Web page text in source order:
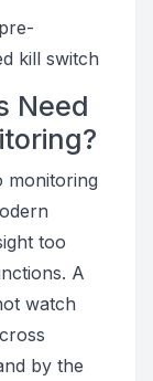
kill switch
Need
monitoring
too
A
watch
by the